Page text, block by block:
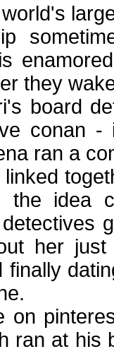
they
board
conan
ran a
the idea
her
finally
on
ran at his